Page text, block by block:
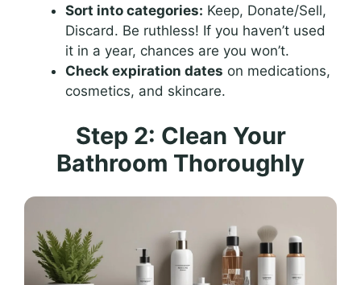
Sort into categories: Keep, Donate/Sell,
Discard. Be ruthless! If you haven’t used
it in a year, chances are you won’t.
Check expiration dates on medications,
cosmetics, and skincare.
Step 2: Clean Your
Bathroom Thoroughly